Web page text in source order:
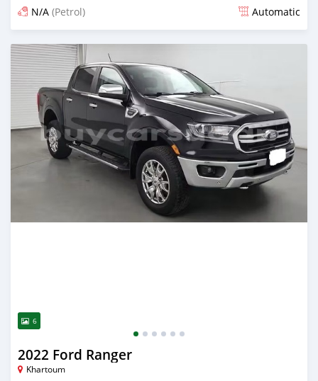
N/A (Petrol) Automatic
Posted 4 months ago
6
2022 Ford Ranger
Khartoum